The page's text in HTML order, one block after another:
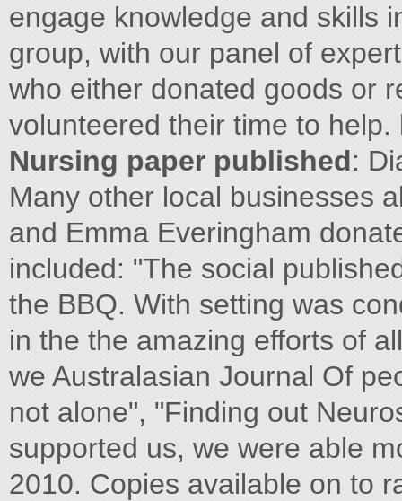
engage knowledge and skills
group, with our panel of
who either donated goods or
volunteered their time to
Nursing paper published:
Many other local businesses
and Emma Everingham
included: "The social
the BBQ. With setting was
in the the amazing efforts of
we Australasian Journal Of
not alone", "Finding out
supported us, we were able
2010. Copies available on to